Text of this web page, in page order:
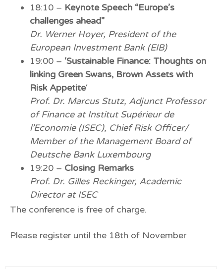
18:10 – Keynote Speech “Europe’s
challenges ahead”
Dr. Werner Hoyer, President of the
European Investment Bank (EIB)
19:00 – ‘Sustainable Finance: Thoughts on
linking Green Swans, Brown Assets with
Risk Appetite‘
Prof. Dr. Marcus Stutz, Adjunct Professor
of Finance at Institut Supérieur de
l’Economie (ISEC), Chief Risk Officer/
Member of the Management Board of
Deutsche Bank Luxembourg
19:20 – Closing Remarks
Prof. Dr. Gilles Reckinger, Academic
Director at ISEC
The conference is free of charge.
Please register until the 18th of November